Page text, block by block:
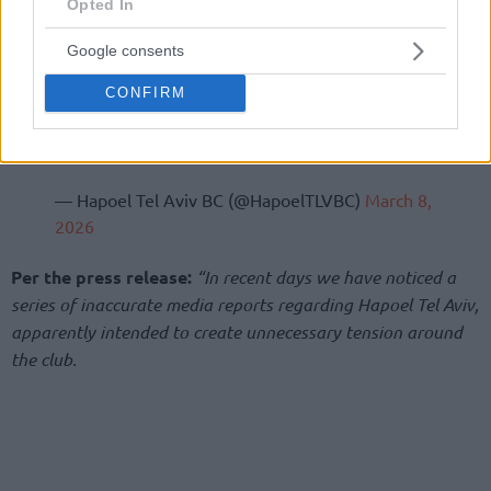
Opted In
Google consents
CONFIRM
— Hapoel Tel Aviv BC (@HapoelTLVBC) March 8,
2026
Per the press release: “In recent days we have noticed a
series of inaccurate media reports regarding Hapoel Tel Aviv,
apparently intended to create unnecessary tension around
the club.